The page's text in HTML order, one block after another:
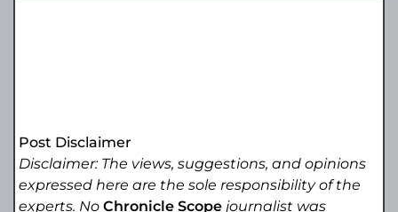
Post Disclaimer
Disclaimer: The views, suggestions, and opinions
expressed here are the sole responsibility of the
experts. NoChronicle Scope journalist was